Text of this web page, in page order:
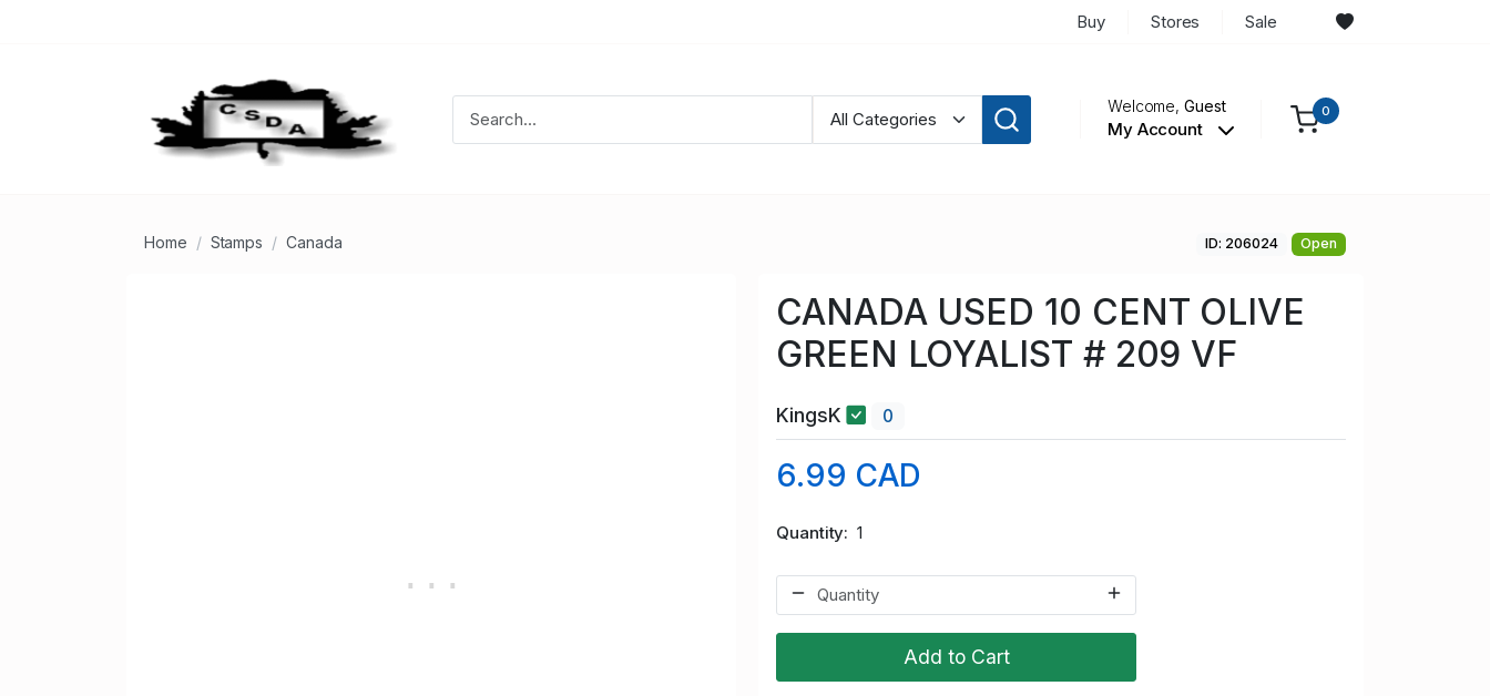
Buy Stores Sale
Welcome,Guest
My Account
0
Home Stamps Canada ID: 206024 Open
CANADA USED 10 CENT OLIVE
GREEN LOYALIST # 209 VF
KingsK 0
6.99 CAD
Quantity 1
Add to Cart